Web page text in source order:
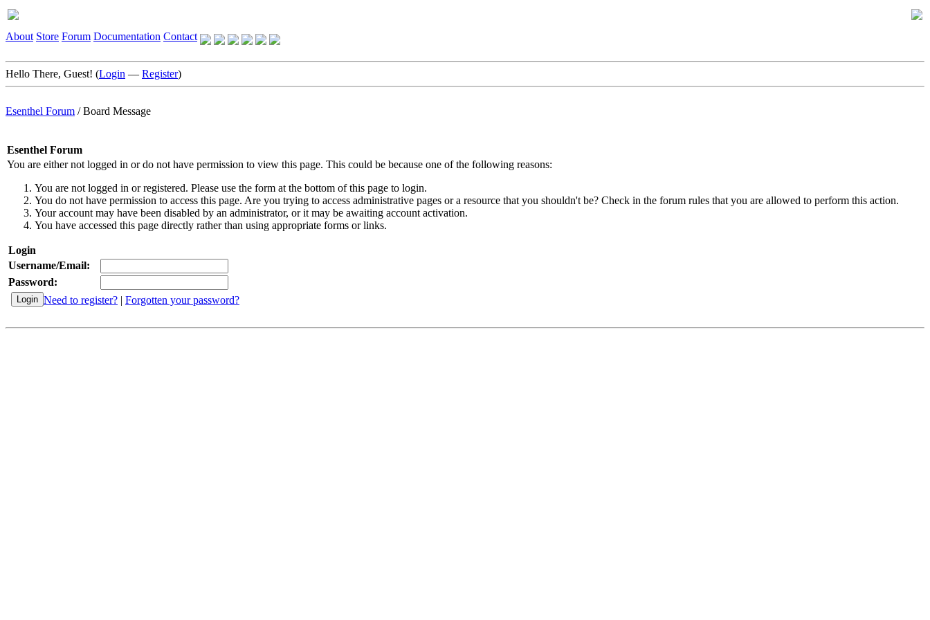
About Store Forum Documentation Contact
Hello There, Guest! (Login — Register)
Esenthel Forum /Board Message
Esenthel Forum
You are either not logged in or do not have permission to view this page. This could be because one of the following reasons:
You are not logged in or registered. Please use the form at the bottom of this page to login.
You do not have permission to access this page. Are you trying to access administrative pages or a resource that you shouldn't be? Check in the forum rules that you are allowed to perform this action.
Your account may have been disabled by an administrator, or it may be awaiting account activation.
You have accessed this page directly rather than using appropriate forms or links.
Login
Username/Email:
Password:
Need to register? | Forgotten your password?